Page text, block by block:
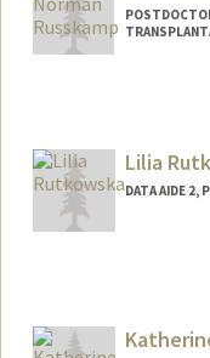
Lilia
DATA AIDE 2,